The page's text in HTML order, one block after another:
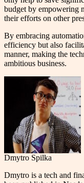
budget by empowering
their efforts on other
By embracing
efficiency but also
manner, making the
ambitious business.
Dmytro Spilka
Dmytro is a tech and